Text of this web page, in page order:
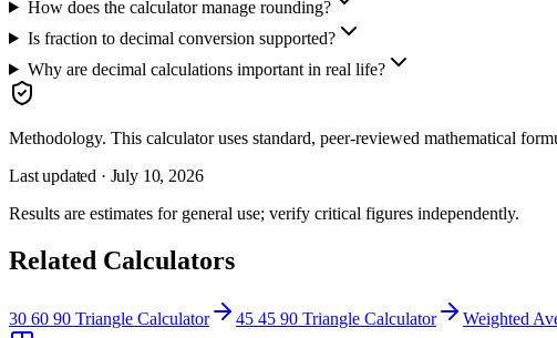
How does the calculator manage rounding?
Is fraction to decimal conversion supported?
Why are decimal calculations important in real life?
Methodology. This calculator uses standard, peer-reviewed mathematical
Last updated · July 10, 2026
Results are estimates for general use; verify critical figures independently.
Related Calculators
30 60 90 Triangle Calculator 45 45 90 Triangle Calculator Weighted